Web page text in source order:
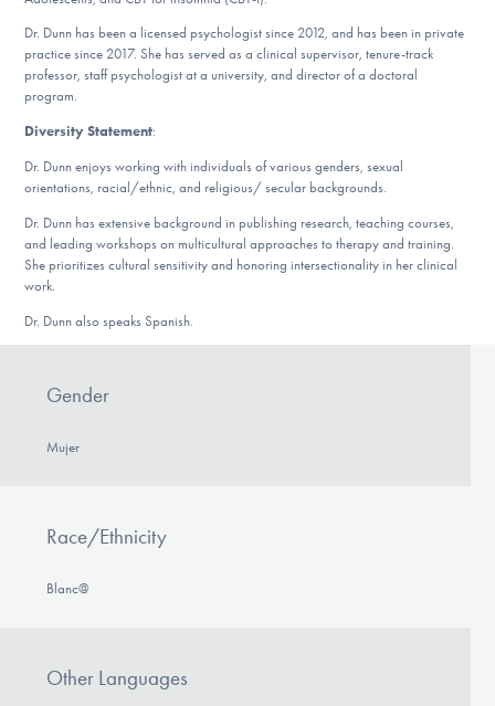
Dr. Dunn has been a licensed psychologist since 2012, and has been in private
practice since 2017. She has served as a clinical supervisor, tenure-track
professor, staff psychologist at a university, and director of a doctoral
program.
Diversity Statement:
Dr. Dunn enjoys working with individuals of various genders, sexual
orientations, racial/ethnic, and religious/ secular backgrounds.
Dr. Dunn has extensive background in publishing research, teaching courses,
and leading workshops on multicultural approaches to therapy and training.
She prioritizes cultural sensitivity and honoring intersectionality in her clinical
work.
Dr. Dunn also speaks Spanish.
Gender
Mujer
Race/Ethnicity
Blanc@
Other Languages